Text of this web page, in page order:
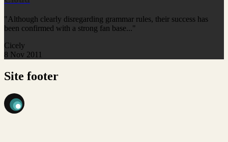
"Although clearly disregarding grammar rules, their success has
been confirmed with a strong fan base..."
Cicely
8 Nov 2011
Site footer